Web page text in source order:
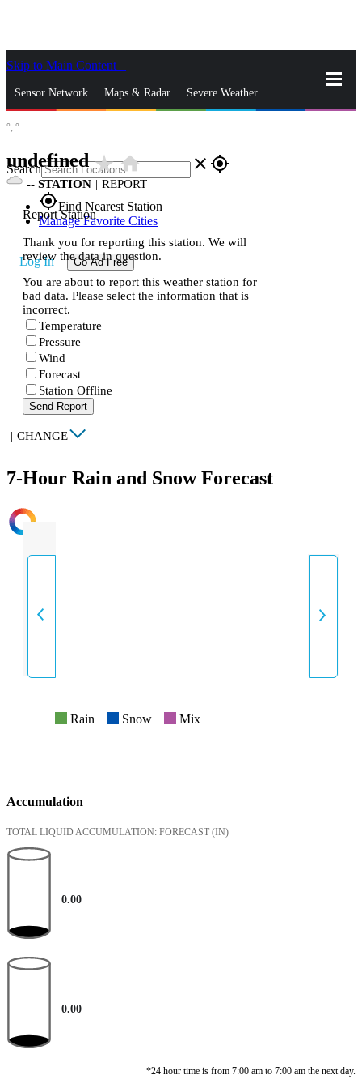
Skip to Main Content
Sensor Network Maps & Radar Severe Weather
Search close gps_fixed
gps_fixedFind Nearest Station
Manage Favorite Cities
Log In Go Ad Free
°, °
undefinedstar_ratehome
-- STATION | REPORT
Report Station
Thank you for reporting this station. We will
review the data in question.
You are about to report this weather station for
bad data. Please select the information that is
incorrect.
Temperature
Pressure
Wind
Forecast
Station Offline
Send Report
| CHANGE
7-Hour Rain and Snow Forecast
INTENSITY
Rain Snow Mix
Accumulation
TOTAL LIQUID ACCUMULATION: FORECAST (IN)
0.00
0.00
*24 hour time is from 7:00 am to 7:00 am the next day.